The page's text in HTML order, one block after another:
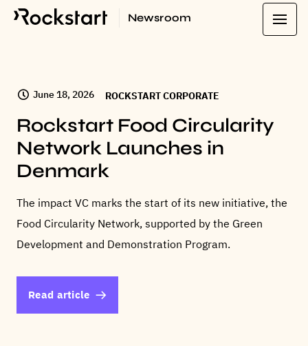
Newsroom
June 18, 2026 ROCKSTART CORPORATE
Rockstart Food Circularity
Network Launches in
Denmark
The impact VC marks the start of its new initiative, the
Food Circularity Network, supported by the Green
Development and Demonstration Program.
Read article